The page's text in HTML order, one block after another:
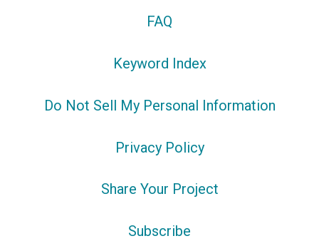
FAQ
Keyword Index
Do Not Sell My Personal Information
Privacy Policy
Share Your Project
Subscribe